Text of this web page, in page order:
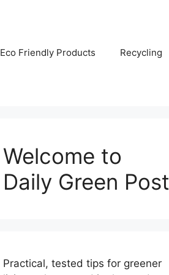
Eco Friendly Products Recycling
Welcome to
Daily Green Post
Practical, tested tips for greener